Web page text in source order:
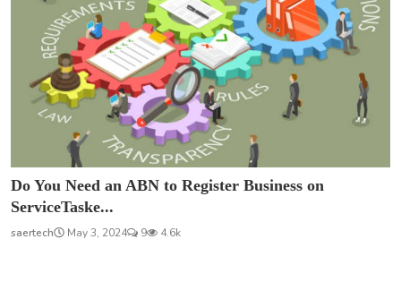
Do You Need an ABN to Register Business on
ServiceTaske...
saertech May 3, 2024 9 4.6k